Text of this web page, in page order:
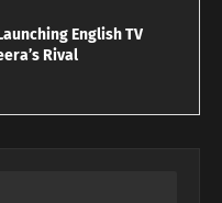
English TV
Rival